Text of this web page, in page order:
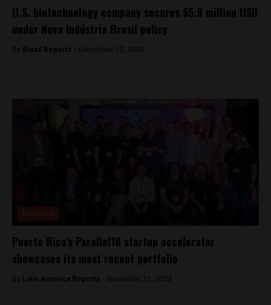
U.S. biotechnology company secures $5.9 million USD
under Nova Indústria Brasil policy
By Brazil Reports - December 12, 2025
Puerto Rico’s Parallel18 startup accelerator
showcases its most recent portfolio
By Latin America Reports - November 21, 2023